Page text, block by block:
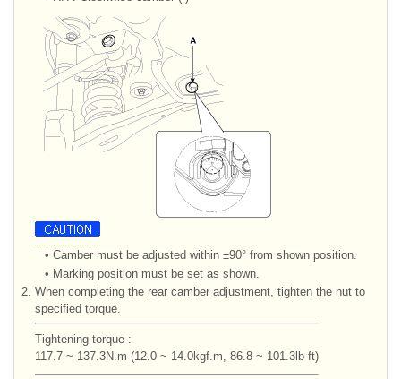
• Camber must be adjusted within ±90° from shown position.
• Marking position must be set as shown.
2. When completing the rear camber adjustment, tighten the nut to
specified torque.
Tightening torque :
117.7 ~ 137.3N.m (12.0 ~ 14.0kgf.m, 86.8 ~ 101.3lb-ft)